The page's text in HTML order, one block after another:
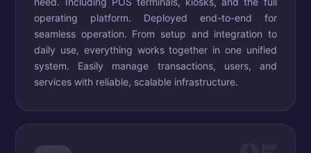
operating platform. Deployed end-to-end for
seamless operation. From setup and integration to
daily use, everything works together in one unified
system. Easily manage transactions, users, and
services with reliable, scalable infrastructure.